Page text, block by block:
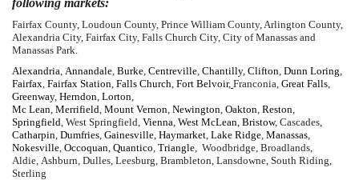
following markets:
Fairfax County, Loudoun County, Prince William County, Arlington County,
Alexandria City, Fairfax City, Falls Church City, City of Manassas and
Manassas Park.
Alexandria, Annandale, Burke, Centreville, Chantilly, Clifton, Dunn Loring,
Fairfax, Fairfax Station, Falls Church, Fort Belvoir, Franconia, Great Falls,
Greenway, Herndon, Lorton,
Mc Lean, Merrifield, Mount Vernon, Newington, Oakton, Reston,
Springfield, West Springfield, Vienna, West McLean, Bristow, Cascades,
Catharpin, Dumfries, Gainesville, Haymarket, Lake Ridge, Manassas,
Nokesville, Occoquan, Quantico, Triangle, Woodbridge, Broadlands,
Aldie, Ashburn, Dulles, Leesburg, Brambleton, Lansdowne, South Riding,
Sterling